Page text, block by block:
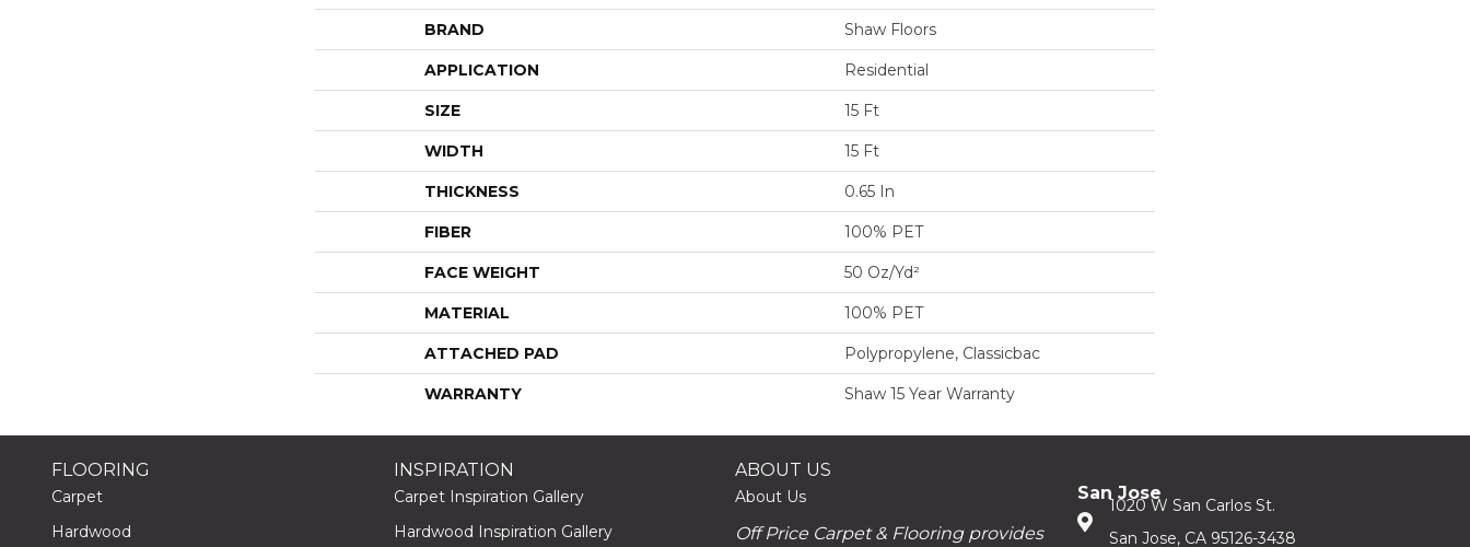
BRAND Shaw Floors
APPLICATION Residential
SIZE 15 Ft
WIDTH 15 Ft
THICKNESS 0.65 In
FIBER 100% PET
FACE WEIGHT 50 Oz/yd²
MATERIAL 100% PET
ATTACHED PAD Polypropylene, Classicbac
WARRANTY Shaw 15 Year Warranty
FLOORING
Carpet
Hardwood
INSPIRATION
Carpet Inspiration Gallery
Hardwood Inspiration Gallery
ABOUT US
About Us
Off Price Carpet & Flooring provides
San Jose
1020 W San Carlos St.
San Jose, CA 95126-3438